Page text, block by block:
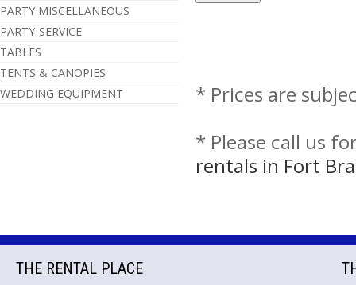
PARTY MISCELLANEOUS
PARTY-SERVICE
TABLES
TENTS & CANOPIES
WEDDING EQUIPMENT
* Prices are
* Please call us
rentals in Fort
THE RENTAL PLACE